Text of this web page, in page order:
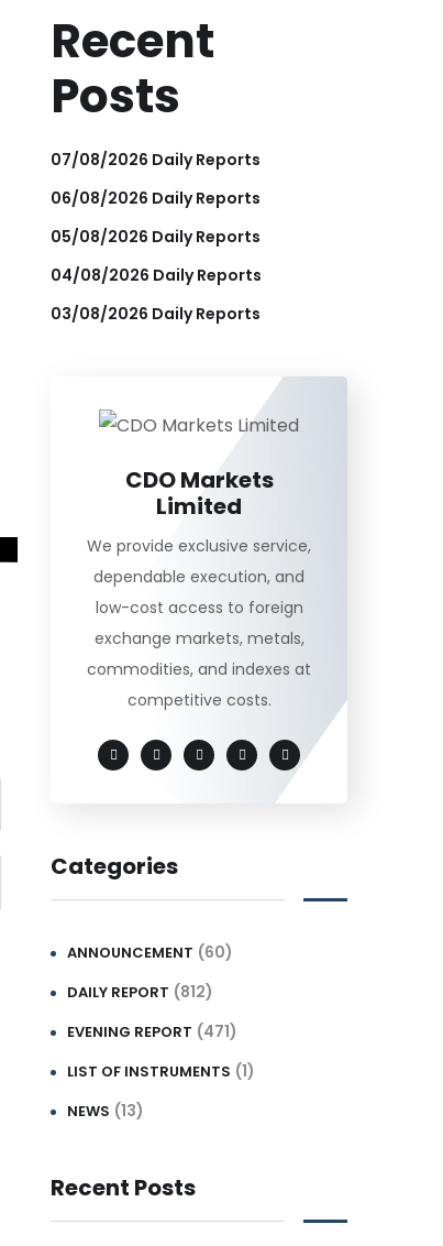
Recent
Posts
07/08/2026 Daily Reports
06/08/2026 Daily Reports
05/08/2026 Daily Reports
04/08/2026 Daily Reports
03/08/2026 Daily Reports
CDO Markets
Limited
We provide exclusive service,
dependable execution, and
low-cost access to foreign
exchange markets, metals,
commodities, and indexes at
competitive costs.
Categories
ANNOUNCEMENT (60)
DAILY REPORT (812)
EVENING REPORT (471)
LIST OF INSTRUMENTS (1)
NEWS (13)
Recent Posts